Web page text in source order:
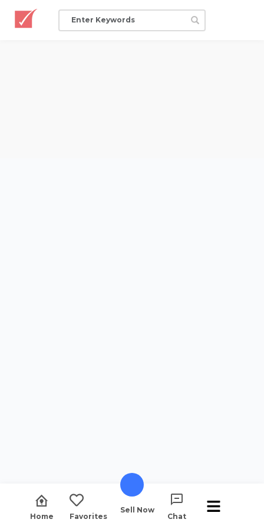
Home Favorites
Sell Now
Chat